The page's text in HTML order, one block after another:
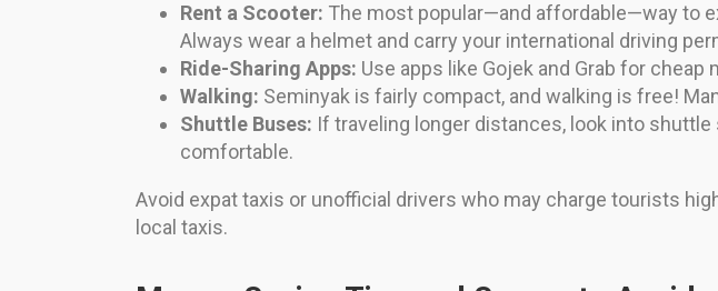
Rent a Scooter: The most popular—and affordable—way to
Always wear a helmet and carry your international driving
Ride-Sharing Apps: Use apps like Gojek and Grab for cheap
Walking: Seminyak is fairly compact, and walking is free!
Shuttle Buses: If traveling longer distances, look into
comfortable.
Avoid expat taxis or unofficial drivers who may charge tourists
local taxis.